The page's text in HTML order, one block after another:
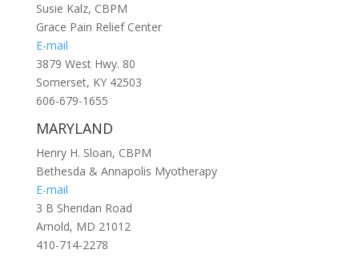
Susie Kalz, CBPM
Grace Pain Relief Center
E-mail
3879 West Hwy. 80
Somerset, KY 42503
606-679-1655
MARYLAND
Henry H. Sloan, CBPM
Bethesda & Annapolis Myotherapy
E-mail
3 B Sheridan Road
Arnold, MD 21012
410-714-2278